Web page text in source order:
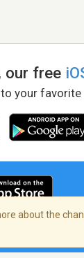
our free
your
about the